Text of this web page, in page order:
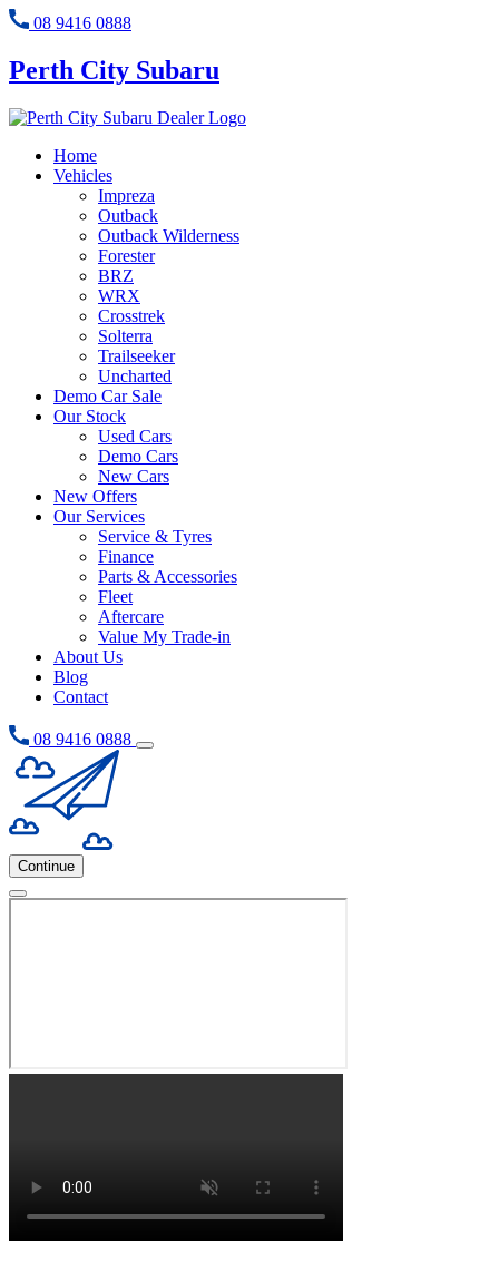
08 9416 0888
Perth City Subaru
Home
Vehicles
Impreza
Outback
Outback Wilderness
Forester
BRZ
WRX
Crosstrek
Solterra
Trailseeker
Uncharted
Demo Car Sale
Our Stock
Used Cars
Demo Cars
New Cars
New Offers
Our Services
Service & Tyres
Finance
Parts & Accessories
Fleet
Aftercare
Value My Trade-in
About Us
Blog
Contact
08 9416 0888
Continue